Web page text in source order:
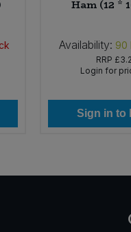
Ham (12 *
Availability: 90
RRP
Login for
Sign in to